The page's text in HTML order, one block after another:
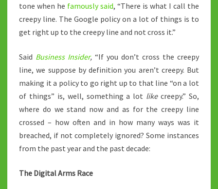
tone when he famously said, “There is what I call the
creepy line. The Google policy on a lot of things is to
get right up to the creepy line and not cross it.”
Said Business Insider, “If you don’t cross the creepy
line, we suppose by definition you aren’t creepy. But
making it a policy to go right up to that line “on a lot
of things” is, well, something a lot likecreepy.” So,
where do we stand now and as for the creepy line
crossed – how often and in how many ways was it
breached, if not completely ignored? Some instances
from the past year and the past decade:
The Digital Arms Race